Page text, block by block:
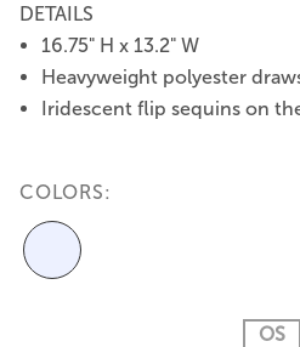
DETAILS
16.75" H x 13.2" W
Heavyweight polyester
Iridescent flip sequins on
COLORS:
OS